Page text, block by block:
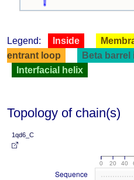
Legend: Inside
entrant loop
Beta barrel
Interfacial helix
Topology of chain(s)
1qd6_C
0 20 40
Sequence